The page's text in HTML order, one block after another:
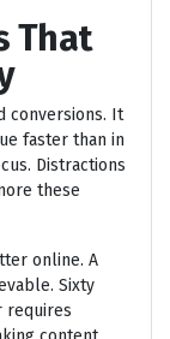
That
conversions. It
faster than in
Distractions
these
online. A
Sixty
requires